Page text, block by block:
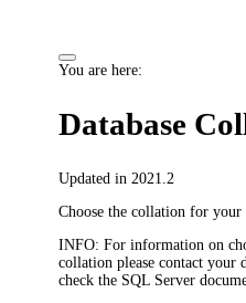
You are here:
Database
Updated in 2021.2
Choose the collation for your
INFO: For information on
collation please contact your
check the SQL Server